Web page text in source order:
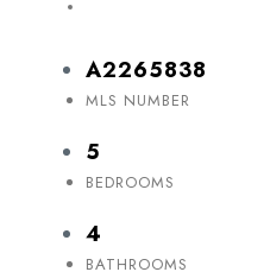
A2265838
MLS NUMBER
5
BEDROOMS
4
BATHROOMS